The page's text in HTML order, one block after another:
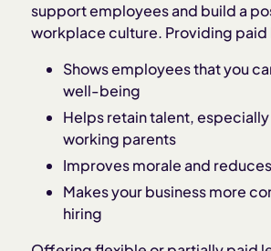
support employees and build a
workplace culture. Providing paid
Shows employees that you
well-being
Helps retain talent,
working parents
Improves morale and
Makes your business more
hiring